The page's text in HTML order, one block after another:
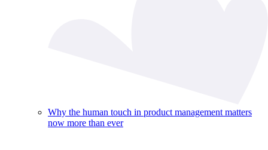
Why the human touch in product management matters
now more than ever